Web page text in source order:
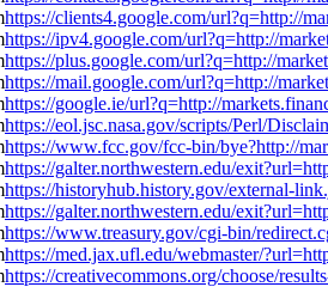
https://clients4.google.com/url?q=http://
https://ipv4.google.com/url?q=http://
https://plus.google.com/url?q=http://
https://mail.google.com/url?q=http://
https://google.ie/url?q=http://
https://eol.jsc.nasa.gov/scripts/Perl/
https://www.fcc.gov/fcc-bin/bye?http://
https://galter.northwestern.edu/
https://historyhub.history.gov/external-
https://galter.northwestern.edu/
https://www.treasury.gov/cgi-bin/
https://med.jax.ufl.edu/webmaster/
https://creativecommons.org/choose/